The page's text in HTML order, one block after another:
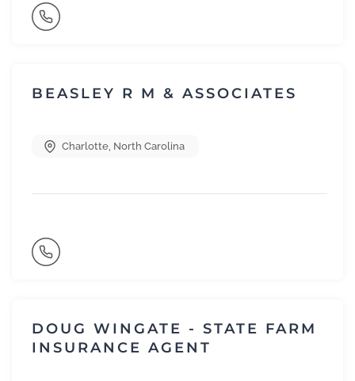
BEASLEY R M & ASSOCIATES
Charlotte, North Carolina
DOUG WINGATE - STATE FARM
INSURANCE AGENT